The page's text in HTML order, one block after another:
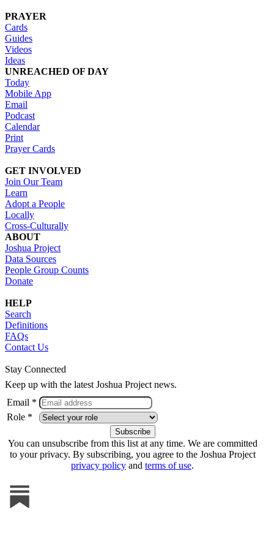
PRAYER
Cards
Guides
Videos
Ideas
UNREACHED OF DAY
Today
Mobile App
Email
Podcast
Calendar
Print
Prayer Cards
GET INVOLVED
Join Our Team
Learn
Adopt a People
Locally
Cross-Culturally
ABOUT
Joshua Project
Data Sources
People Group Counts
Donate
HELP
Search
Definitions
FAQs
Contact Us
Stay Connected
Keep up with the latest Joshua Project news.
Email *
Role *
You can unsubscribe from this list at any time. We are committed
to your privacy. By subscribing, you agree to the Joshua Project
privacy policy and terms of use.